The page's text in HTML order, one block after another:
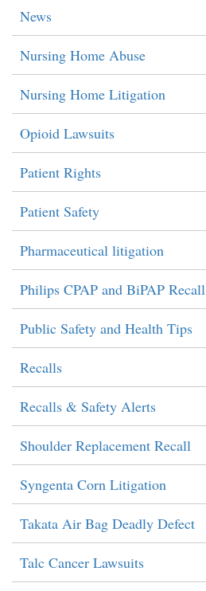
News
Nursing Home Abuse
Nursing Home Litigation
Opioid Lawsuits
Patient Rights
Patient Safety
Pharmaceutical litigation
Philips CPAP and BiPAP Recall
Public Safety and Health Tips
Recalls
Recalls & Safety Alerts
Shoulder Replacement Recall
Syngenta Corn Litigation
Takata Air Bag Deadly Defect
Talc Cancer Lawsuits